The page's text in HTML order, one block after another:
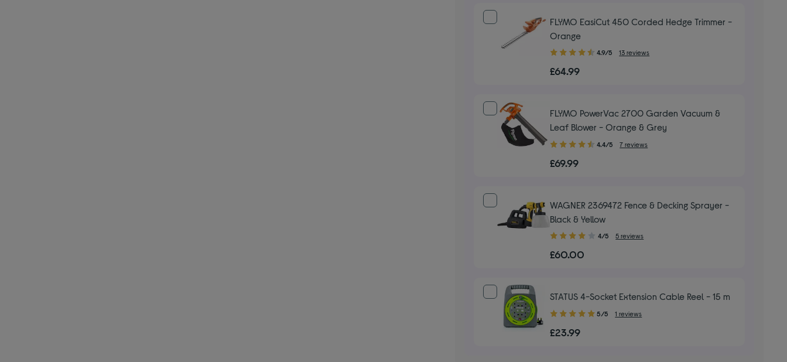
FLYMO EasiCut 450 Corded Hedge Trimmer -
Orange
4.90
of
4.9/5 13 reviews
£64.99
FLYMO PowerVac 2700 Garden Vacuum &
Leaf Blower - Orange & Grey
4.40
of
4.4/5 7 reviews
£69.99
WAGNER 2369472 Fence & Decking Sprayer -
Black & Yellow
4.00
of
4/5 5 reviews
£60.00
STATUS 4-Socket Extension Cable Reel - 15 m
5.00
of
5/5 1 reviews
£23.99